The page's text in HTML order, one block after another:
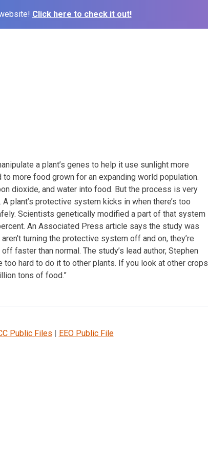
Click here to check it out!
a plant’s genes to help it use sunlight more
more food grown for an expanding world population.
dioxide, and water into food. But the process is very
plant’s protective system kicks in when there’s too
Scientists genetically modified a part of that system
An Associated Press article says the study was
turning the protective system off and on, they’re
faster than normal. The study’s lead author, Stephen
too hard to do it to other plants. If you look at other crops
tons of food.”
Public Files | EEO Public File